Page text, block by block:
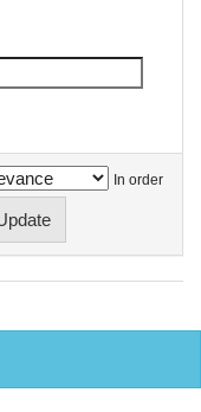
In order